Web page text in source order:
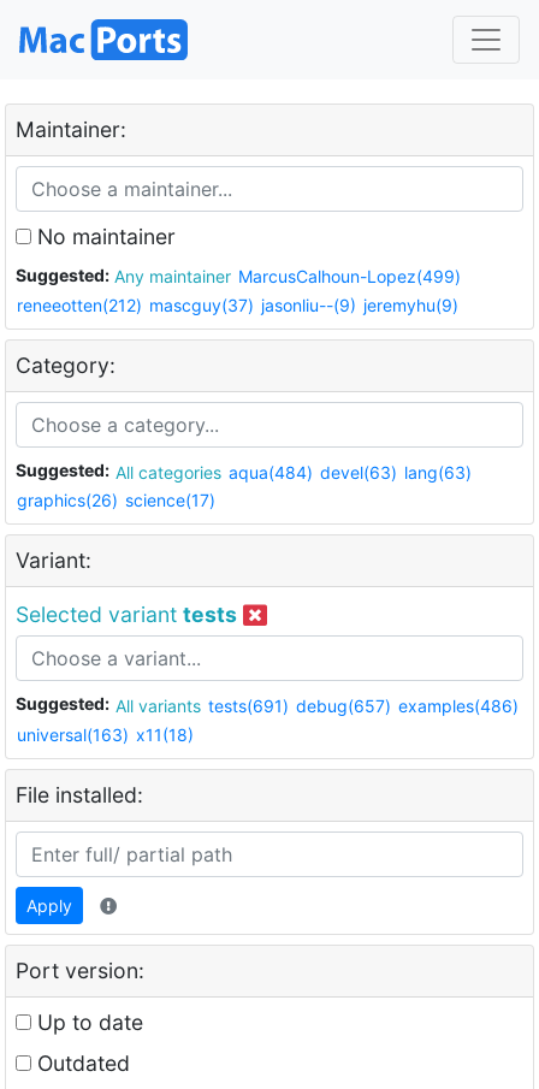
Maintainer:
No maintainer
Suggested: Any maintainer MarcusCalhoun-Lopez(499)
reneeotten(212) mascguy(37) jasonliu--(9) jeremyhu(9)
Category:
Suggested: All categories aqua(484) devel(63) lang(63)
graphics(26) science(17)
Variant:
Selected variant tests
Suggested: All variants tests(691) debug(657) examples(486)
universal(163) x11(18)
File installed:
Apply
Port version:
Up to date
Outdated